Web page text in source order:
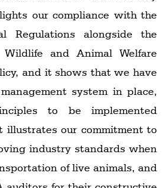
our compliance with the
Regulations alongside the
Wildlife and Animal Welfare
and it shows that we have
system in place,
to be implemented
illustrates our commitment to
industry standards when
of live animals, and